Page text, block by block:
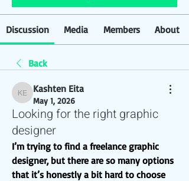
Discussion Media Members About
Back
Kashten Eita
Kashten Eita
May 1, 2026
Looking for the right graphic
designer
I’m trying to find a freelance graphic
designer, but there are so many options
that it’s honestly a bit hard to choose